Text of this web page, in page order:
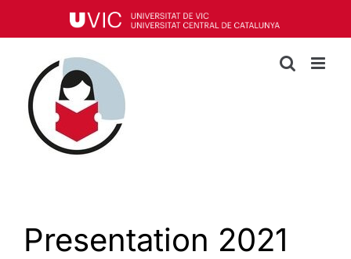
Presentation 2021